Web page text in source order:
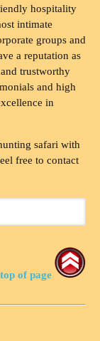
hospitality
intimate
groups and
a reputation as
trustworthy
and high
in
safari with
free to contact
of page